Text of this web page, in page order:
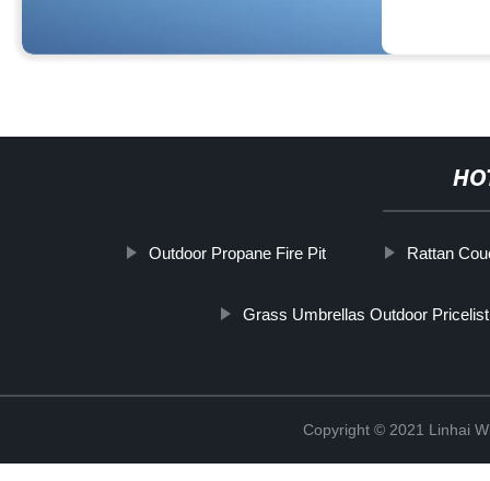
Outdoor Propane Fire Pit Rattan
Grass Umbrellas Outdoor Pricelist
Copyright © 2021 Linhai